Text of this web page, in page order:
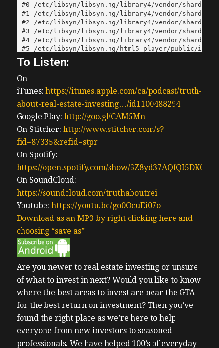
To Listen:
On
iTunes: https://itunes.apple.com/ca/podcast/truth-
about-real-estate-investing…/id1100488294
Google Play: http://goo.gl/CAM5Mn
On Stitcher: http://www.stitcher.com/s?
fid=87335&refid=stpr
On Spotify:
https://open.spotify.com/show/
On SoundCloud:
https://soundcloud.com/truthaboutrei
Youtube: https://youtu.be/go0OcuEi07o
Download as an MP3 by right clicking here and
choosing “save as”
Are you newer to real estate investing or unsure
of what to invest in next? Would you like to know
where the best areas to invest are near the GTA
for the best return on investment? Then you’ve
found the right place as we’re here to help
everyone from new investors to seasoned
professionals. We have helped 100’s of everyday